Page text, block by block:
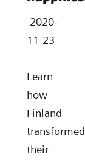
2020-
11-23
Learn
how
Finland
transformed
their